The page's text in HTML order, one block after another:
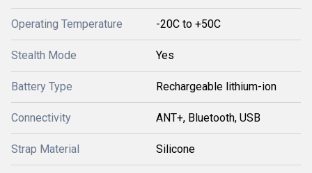
Operating Temperature -20C to +50C
Stealth Mode Yes
Battery Type Rechargeable lithium-ion
Connectivity ANT+, Bluetooth, USB
Strap Material Silicone